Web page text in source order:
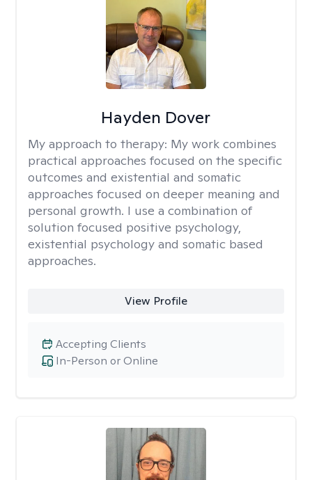
Hayden Dover
My approach to therapy: My work combines
practical approaches focused on the specific
outcomes and existential and somatic
approaches focused on deeper meaning and
personal growth. I use a combination of
solution focused positive psychology,
existential psychology and somatic based
approaches.
View Profile
In-Person or Online
Accepting Clients